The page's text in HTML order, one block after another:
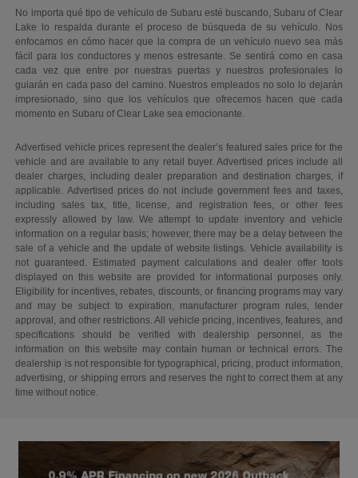
No importa qué tipo de vehículo de Subaru esté buscando, Subaru of Clear
Lake lo respalda durante el proceso de búsqueda de su vehículo. Nos
enfocamos en cómo hacer que la compra de un vehículo nuevo sea más
fácil para los conductores y menos estresante. Se sentirá como en casa
cada vez que entre por nuestras puertas y nuestros profesionales lo
guiarán en cada paso del camino. Nuestros empleados no solo lo dejarán
impresionado, sino que los vehículos que ofrecemos hacen que cada
momento en Subaru of Clear Lake sea emocionante.
Advertised vehicle prices represent the dealer’s featured sales price for the
vehicle and are available to any retail buyer. Advertised prices include all
dealer charges, including dealer preparation and destination charges, if
applicable. Advertised prices do not include government fees and taxes,
including sales tax, title, license, and registration fees, or other fees
expressly allowed by law. We attempt to update inventory and vehicle
information on a regular basis; however, there may be a delay between the
sale of a vehicle and the update of website listings. Vehicle availability is
not guaranteed. Estimated payment calculations and dealer offer tools
displayed on this website are provided for informational purposes only.
Eligibility for incentives, rebates, discounts, or financing programs may vary
and may be subject to expiration, manufacturer program rules, lender
approval, and other restrictions. All vehicle pricing, incentives, features, and
specifications should be verified with dealership personnel, as the
information on this website may contain human or technical errors. The
dealership is not responsible for typographical, pricing, product information,
advertising, or shipping errors and reserves the right to correct them at any
time without notice.